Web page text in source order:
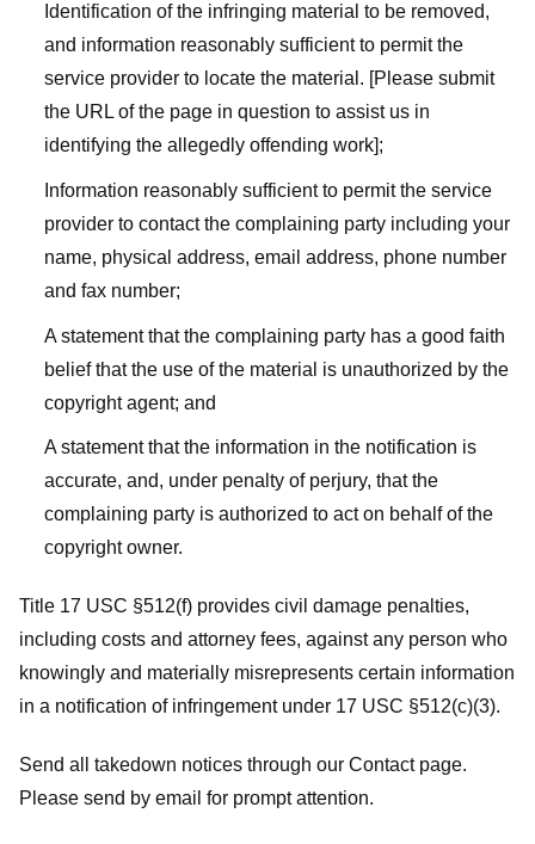
Identification of the infringing material to be removed,
and information reasonably sufficient to permit the
service provider to locate the material. [Please submit
the URL of the page in question to assist us in
identifying the allegedly offending work];
Information reasonably sufficient to permit the service
provider to contact the complaining party including your
name, physical address, email address, phone number
and fax number;
A statement that the complaining party has a good faith
belief that the use of the material is unauthorized by the
copyright agent; and
A statement that the information in the notification is
accurate, and, under penalty of perjury, that the
complaining party is authorized to act on behalf of the
copyright owner.
Title 17 USC §512(f) provides civil damage penalties,
including costs and attorney fees, against any person who
knowingly and materially misrepresents certain information
in a notification of infringement under 17 USC §512(c)(3).
Send all takedown notices through our Contact page.
Please send by email for prompt attention.